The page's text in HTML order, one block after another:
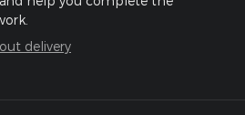
delivery